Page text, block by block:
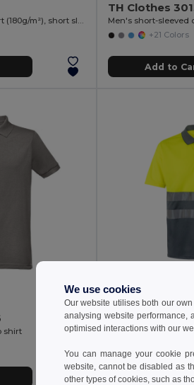
Two-tone piqué polo shirt (180g/m²), short sleeve, in cotton (60%) and polyester (40%)
TH Clothes
Men's short-sleeved
+21 Colors
Add to
-24%
shirt
15.15 €
Velilla 36063
Add to
We use cookies
Our website utilises both our
analysing website performance,
optimised interactions with our
You can manage your cookie
website, cannot be disabled as
other types of cookies, such as